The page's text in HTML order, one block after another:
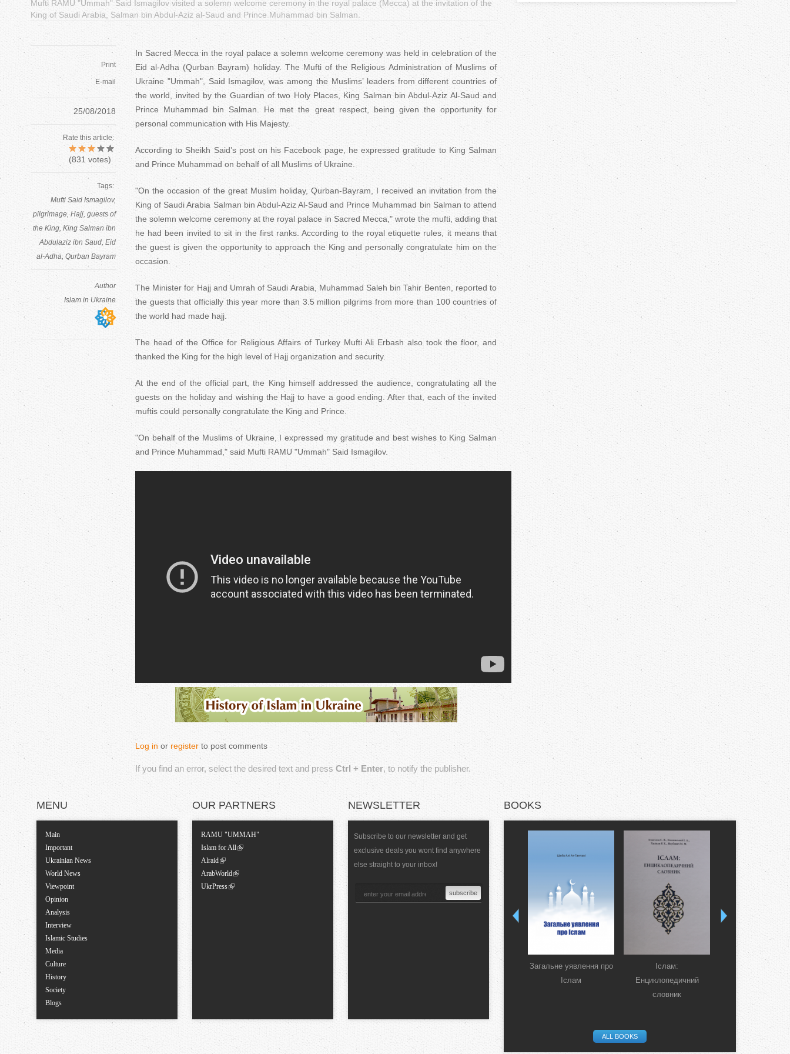
Mufti RAMU "Ummah" Said Ismagilov visited a solemn welcome ceremony in the royal palace (Mecca) at the invitation of the
King of Saudi Arabia, Salman bin Abdul-Aziz al-Saud and Prince Muhammad bin Salman.
Print
E-mail
25/08/2018
Rate this article:
(831 votes)
Tags:
Mufti Said Ismagilov
pilgrimage Hajj guests of
the King King Salman ibn
Abdulaziz ibn Saud Eid
al-Adha Qurban Bayram
Author
Islam in Ukraine
In Sacred Mecca in the royal palace a solemn welcome ceremony was held in celebration of the
Eid al-Adha (Qurban Bayram) holiday. The Mufti of the Religious Administration of Muslims of
Ukraine "Ummah", Said Ismagilov, was among the Muslims’ leaders from different countries of
the world, invited by the Guardian of two Holy Places, King Salman bin Abdul-Aziz Al-Saud and
Prince Muhammad bin Salman. He met the great respect, being given the opportunity for
personal communication with His Majesty.
According to Sheikh Said’s post on his Facebook page, he expressed gratitude to King Salman
and Prince Muhammad on behalf of all Muslims of Ukraine.
"On the occasion of the great Muslim holiday, Qurban-Bayram, I received an invitation from the
King of Saudi Arabia Salman bin Abdul-Aziz Al-Saud and Prince Muhammad bin Salman to attend
the solemn welcome ceremony at the royal palace in Sacred Mecca," wrote the mufti, adding that
he had been invited to sit in the first ranks. According to the royal etiquette rules, it means that
the guest is given the opportunity to approach the King and personally congratulate him on the
occasion.
The Minister for Hajj and Umrah of Saudi Arabia, Muhammad Saleh bin Tahir Benten, reported to
the guests that officially this year more than 3.5 million pilgrims from more than 100 countries of
the world had made hajj.
The head of the Office for Religious Affairs of Turkey Mufti Ali Erbash also took the floor, and
thanked the King for the high level of Hajj organization and security.
At the end of the official part, the King himself addressed the audience, congratulating all the
guests on the holiday and wishing the Hajj to have a good ending. After that, each of the invited
muftis could personally congratulate the King and Prince.
"On behalf of the Muslims of Ukraine, I expressed my gratitude and best wishes to King Salman
and Prince Muhammad," said Mufti RAMU "Ummah" Said Ismagilov.
Log in or registerto post comments
If you find an error, select the desired text and press Ctrl + Enter, to notify the publisher.
T
b
s
MENU
Main
Important
Ukrainian News
World News
Viewpoint
Opinion
Analysis
Interview
Islamic Studies
Media
Culture
History
Society
Blogs
OUR PARTNERS
RAMU "UMMAH"
Islam for All
Alraid
ArabWorld
UkrPress
NEWSLETTER
Subscribe to our newsletter and get
exclusive deals you wont find anywhere
else straight to your inbox!
BOOKS
Загальне уявлення про
Іслам
Іслам:
Енциклопедичний
словник
Коран.
смислів
ALL BOOKS